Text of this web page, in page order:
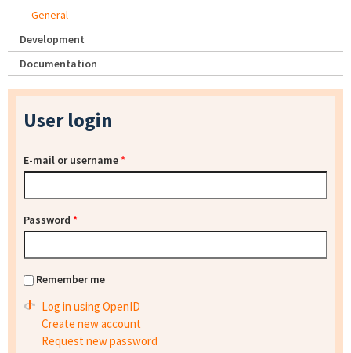
General
Development
Documentation
User login
E-mail or username*
Password *
Remember me
Log in using OpenID
Create new account
Request new password